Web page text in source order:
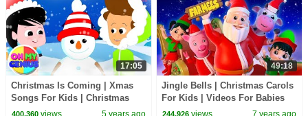
17:05
Christmas Is Coming | Xmas
Songs For Kids | Christmas
Carols with Oh My Genius |
400,360views 5 years ago
49:18
Jingle Bells | Christmas Carols
For Kids | Videos For Babies
by Farmees
244,926 views 7 years ago